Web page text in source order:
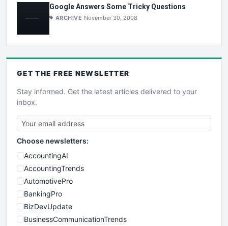
Google Answers Some Tricky Questions
ARCHIVE November 30, 2008
GET THE FREE NEWSLETTER
Stay informed. Get the latest articles delivered to your
inbox.
Choose newsletters:
AccountingAI
AccountingTrends
AutomotivePro
BankingPro
BizDevUpdate
BusinessCommunicationTrends